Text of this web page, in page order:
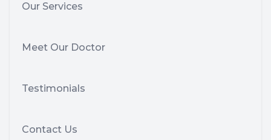
Our Services
Meet Our Doctor
Testimonials
Contact Us